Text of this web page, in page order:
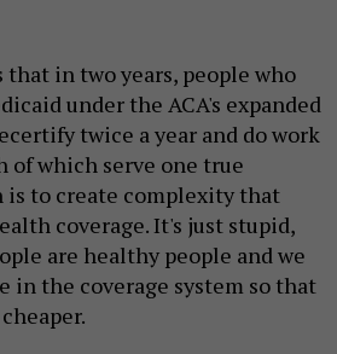
in two years, people who
under the ACA's expanded
twice a year and do work
of which serve one true
is to create complexity that
coverage. It's just stupid,
are healthy people and we
in the coverage system so that